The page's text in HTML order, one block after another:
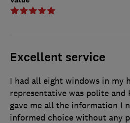
Excellent service
I had all eight windows in my
representative was polite and
gave me all the information I
informed choice without any